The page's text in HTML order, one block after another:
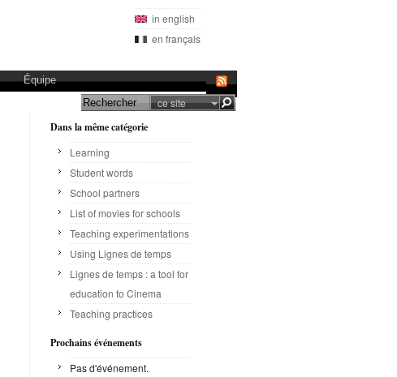
in english
en français
Équipe
ce site
Dans la même catégorie
Learning
Student words
School partners
List of movies for schools
Teaching experimentations
Using Lignes de temps
Lignes de temps : a tool for
education to Cinema
Teaching practices
Prochains événements
Pas d'événement.